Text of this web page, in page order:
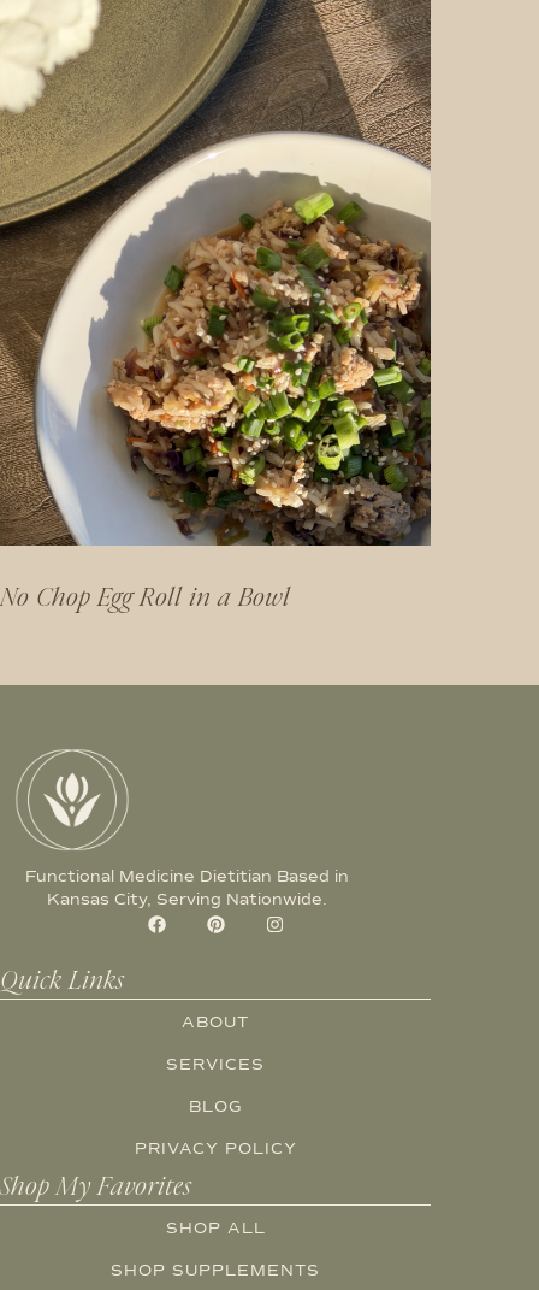
No Chop Egg Roll in a Bowl
Functional Medicine Dietitian Based in
Kansas City, Serving Nationwide.
Quick Links
ABOUT
SERVICES
BLOG
PRIVACY POLICY
Shop My Favorites
SHOP ALL
SHOP SUPPLEMENTS